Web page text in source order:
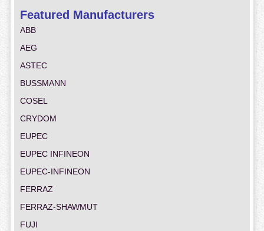
Featured Manufacturers
ABB
AEG
ASTEC
BUSSMANN
COSEL
CRYDOM
EUPEC
EUPEC INFINEON
EUPEC-INFINEON
FERRAZ
FERRAZ-SHAWMUT
FUJI